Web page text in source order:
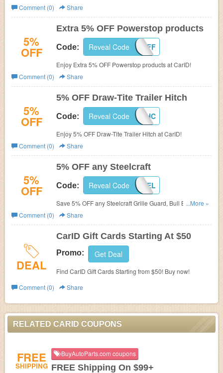
Comment (0)
Share
5%
OFF
Extra 5% OFF Powerstop products
Code: POW-5-OFF
Reveal Code
Enjoy Extra 5% OFF Powerstop products at CarID!
Comment (0)
Share
5%
OFF
5% OFF Draw-Tite Trailer Hitch
Code: DT-5OFF-HC
Reveal Code
Enjoy 5% OFF Draw-Tite Trailer Hitch at CarID!
Comment (0)
Share
5%
OFF
5% OFF any Steelcraft
Code: 5OFF-STEEL
Reveal Code
Save 5% OFF any Steelcraft Grille Guard, Bull Bar, Off-
Road Bumper or set of Running Boards at CarID!
...More »
Comment (0)
Share
DEAL
CarID Gift Cards Starting At $50
Promo: Get Deal
Find CarID Gift Cards Starting from $50! Buy now!
Comment (0)
Share
RELATED CARID COUPONS
FREE
SHIPPING
BuyAutoParts.com coupons
FREE Shipping On $99+